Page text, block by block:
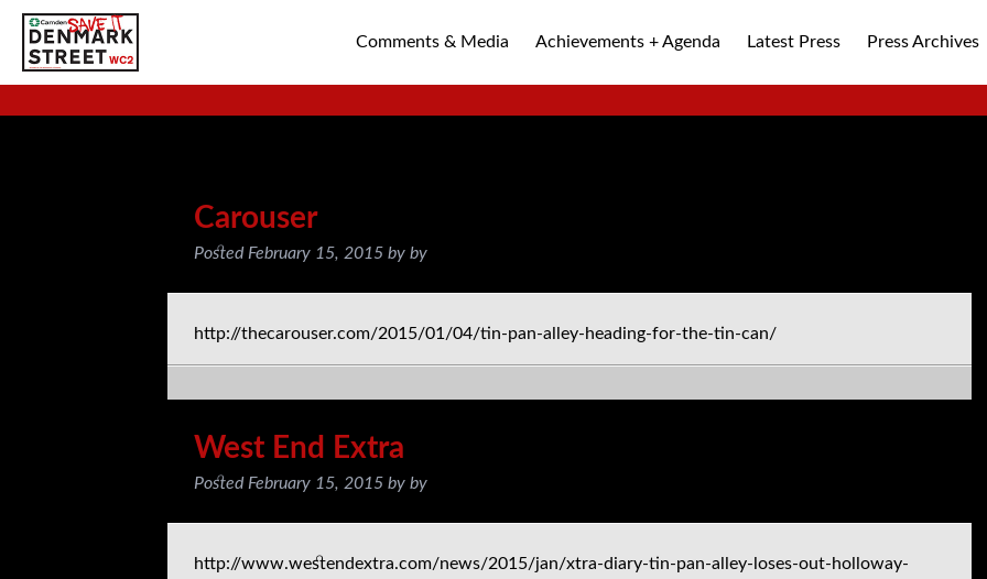
SAVE TIN PAN ALLEY
Comments & Media Achievements + Agenda Latest Press Press Archives
Carouser
Posted February 15, 2015 by by
http://thecarouser.com/2015/01/04/tin-pan-alley-heading-for-the-tin-can/
West End Extra
Posted February 15, 2015 by by
http://www.westendextra.com/news/2015/jan/xtra-diary-tin-pan-alley-loses-out-holloway-